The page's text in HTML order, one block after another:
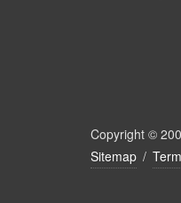
Copyright ©
Sitemap /